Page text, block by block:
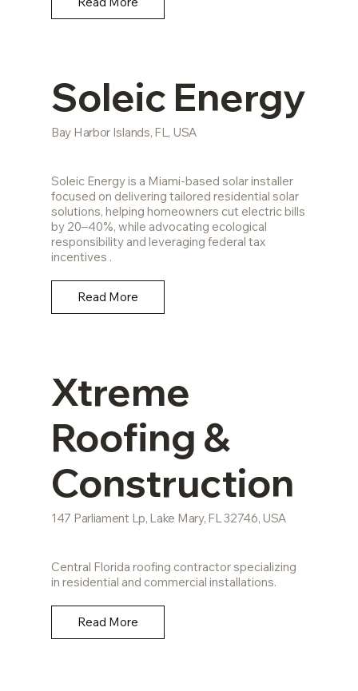
Soleic Energy
Bay Harbor Islands, FL, USA
Soleic Energy is a Miami-based solar installer
focused on delivering tailored residential solar
solutions, helping homeowners cut electric bills
by 20–40%, while advocating ecological
responsibility and leveraging federal tax
incentives .
Read More
Xtreme
Roofing &
Construction
147 Parliament Lp, Lake Mary, FL 32746, USA
Central Florida roofing contractor specializing
in residential and commercial installations.
Read More